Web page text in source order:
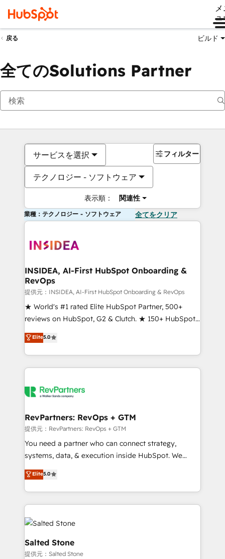
ュ
戻る ビルド
全てのSolutions Partner
サービスを選択
テクノロジー - ソフトウェア
表示順： 関連性
フィルター
業種：テクノロジー - ソフトウェア 全てをクリア
INSIDEA, AI-First HubSpot Onboarding &
RevOps
提供元：INSIDEA, AI-First HubSpot Onboarding & RevOps
★ World's #1 rated Elite HubSpot Partner, 500+
reviews on HubSpot, G2 & Clutch. ★ 150+ HubSpot
Certified Experts & Trainers across the team ★
1,500+ implementations across five continents ★ AI-
First, RevOps-led, Onboarding obsessed ★
Company of the Year 2024/25 INSIDEA helps
engine. We onboard your team, migrate your data,
from week one, in your time zone. What we do ➤
Onboarding: Live in weeks, with workflows built
around your business, not a template. ➤ Migration:
Move from any legacy CRM. Zero downtime, full data
run your revenue process. Sales, marketing, and
service wired together. ➤ AI and Integrations: Layer
tune-ups, feature rollouts, adoption coaching. Buying
We are built for the work.
Elite5.0
RevPartners: RevOps + GTM
提供元：RevPartners: RevOps + GTM
You need a partner who can connect strategy,
systems, data, & execution inside HubSpot. We
bridge the gap where most agencies fall short by
combining GTM strategy with technical execution to
solve the right problem with the right solution. As the
only firm in the world to hold Elite Partner
Accreditations with both HubSpot and Clay, our
clients gain a unique advantage in CRM architecture,
pipeline generation, data intelligence, and go-to-
market execution. Why B2B Businesses Choose RP: -
Elite5.0
Salted Stone
提供元：Salted Stone